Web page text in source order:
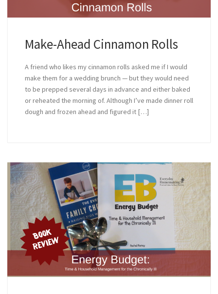
Make-Ahead Cinnamon Rolls
A friend who likes my cinnamon rolls asked me if I would
make them for a wedding brunch — but they would need
to be prepped several days in advance and either baked
or reheated the morning of. Although I’ve made dinner roll
dough and frozen ahead and figured it […]